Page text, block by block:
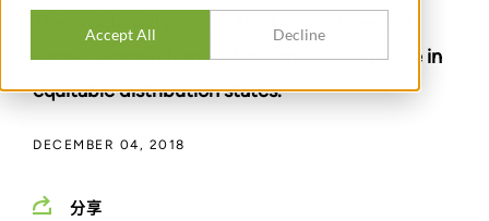
Accept All Decline
some common forms of income and expense in
equitable distribution states.
DECEMBER 04, 2018
分享